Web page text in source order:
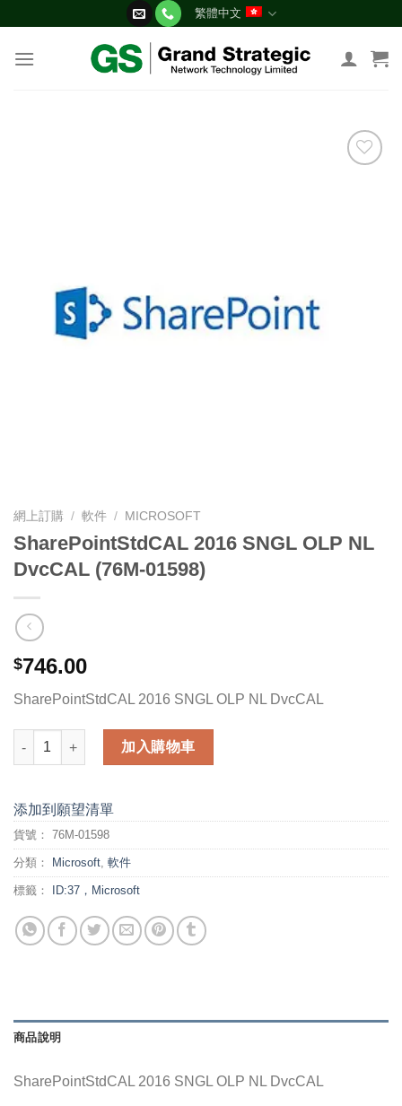
content
繁體中文
網上訂購 / 軟件 / MICROSOFT
SharePointStdCAL 2016 SNGL OLP NL
DvcCAL (76M-01598)
$746.00
SharePointStdCAL 2016 SNGL OLP NL DvcCAL
SharePointStdCAL 2016 SNGL OLP NL DvcCAL (76M-01598) 數
加入購物車
添加到願望清單
貨號： 76M-01598
分類： Microsoft, 軟件
標籤： ID:37，Microsoft
商品說明
SharePointStdCAL 2016 SNGL OLP NL DvcCAL